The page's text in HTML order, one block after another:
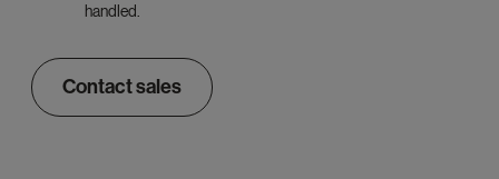
handled.
Contact sales